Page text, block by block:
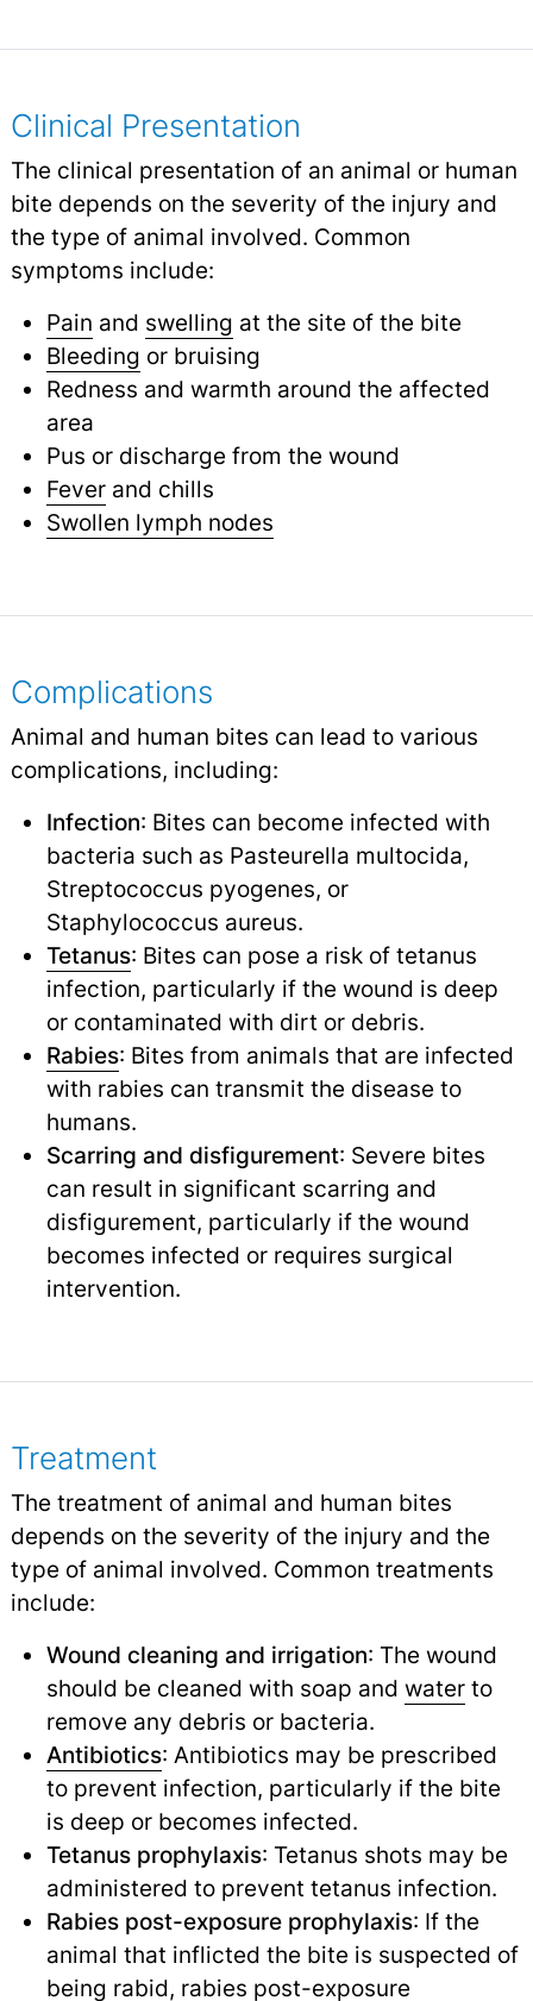
Clinical Presentation
The clinical presentation of an animal or human
bite depends on the severity of the injury and
the type of animal involved. Common
symptoms include:
Pain and swelling at the site of the bite
Bleeding or bruising
Redness and warmth around the affected
area
Pus or discharge from the wound
Feverand chills
Swollen lymph nodes
Complications
Animal and human bites can lead to various
complications, including:
Infection: Bites can become infected with
bacteria such as Pasteurella multocida,
Streptococcus pyogenes, or
Staphylococcus aureus.
Tetanus: Bites can pose a risk of tetanus
infection, particularly if the wound is deep
or contaminated with dirt or debris.
Rabies: Bites from animals that are infected
with rabies can transmit the disease to
humans.
Scarring and disfigurement: Severe bites
can result in significant scarring and
disfigurement, particularly if the wound
becomes infected or requires surgical
intervention.
Treatment
The treatment of animal and human bites
depends on the severity of the injury and the
type of animal involved. Common treatments
include:
Wound cleaning and irrigation: The wound
should be cleaned with soap and waterto
remove any debris or bacteria.
Antibiotics: Antibiotics may be prescribed
to prevent infection, particularly if the bite
is deep or becomes infected.
Tetanus prophylaxis: Tetanus shots may be
administered to prevent tetanus infection.
Rabies post-exposure prophylaxis: If the
animal that inflicted the bite is suspected of
being rabid, rabies post-exposure